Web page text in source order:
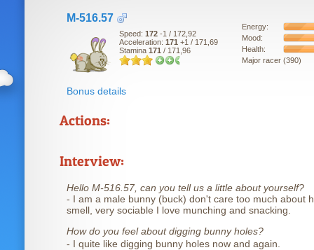
M-516.57
Speed: 172 -1 / 172,92
Acceleration: 171 +1 / 171,69
Stamina 171 / 171,96
Energy:
Mood:
Health:
Major racer (390)
Bonus details
Actions:
Interview:
Hello M-516.57, can you tell us a little about yourself?
- I am a male bunny (buck) don't care too much about
smell, very sociable I love munching and snacking.
How do you feel about digging bunny holes?
- I quite like digging bunny holes now and again.